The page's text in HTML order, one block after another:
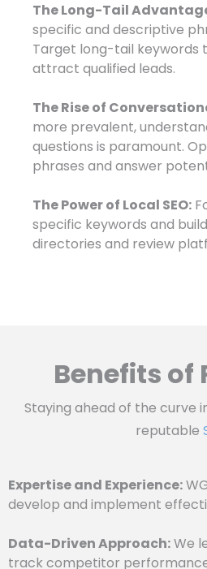
The Long-Tail
specific and descriptive
Target long-tail keywords
attract qualified leads.
The Rise of
more prevalent,
questions is paramount.
phrases and answer
The Power of Local SEO:
specific keywords and
directories and review
Benefits of
Staying ahead of the curve
reputable
Expertise and Experience:
develop and implement
Data-Driven Approach:We
track competitor